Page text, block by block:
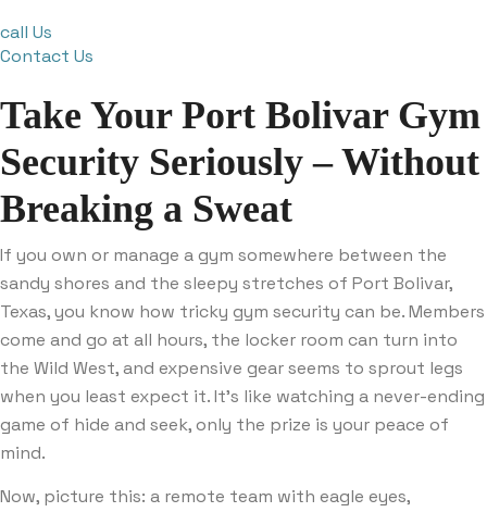
call Us
Contact Us
Take Your Port Bolivar Gym
Security Seriously – Without
Breaking a Sweat
If you own or manage a gym somewhere between the
sandy shores and the sleepy stretches of Port Bolivar,
Texas, you know how tricky gym security can be. Members
come and go at all hours, the locker room can turn into
the Wild West, and expensive gear seems to sprout legs
when you least expect it. It’s like watching a never-ending
game of hide and seek, only the prize is your peace of
mind.
Now, picture this: a remote team with eagle eyes,